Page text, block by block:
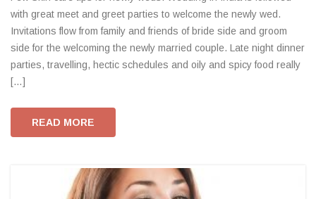
with great meet and greet parties to welcome the newly wed.
Invitations flow from family and friends of bride side and groom
side for the welcoming the newly married couple. Late night dinner
parties, travelling, hectic schedules and oily and spicy food really
[…]
READ MORE